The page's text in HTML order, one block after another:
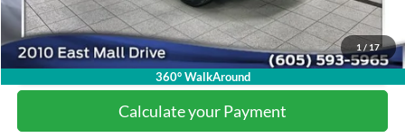
1 / 17
360° WalkAround
Click To Call
Calculate your Payment